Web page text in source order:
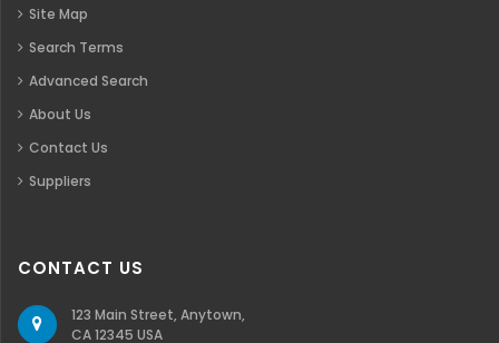
Site Map
Search Terms
Advanced Search
About Us
Contact Us
Suppliers
CONTACT US
123 Main Street, Anytown,
CA 12345 USA